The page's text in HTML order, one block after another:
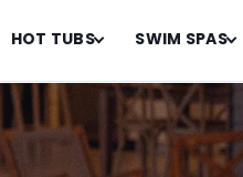
HOT TUBS SWIM SPAS